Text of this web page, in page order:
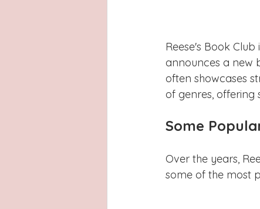
Reese's Book
announces a new
often showcases
of genres, offering
Some
Over the years,
some of the most